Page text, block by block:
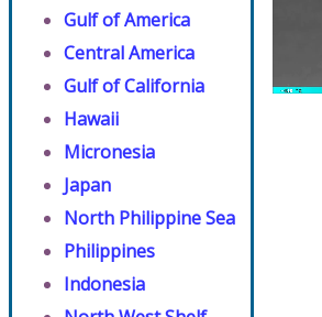
Gulf of America
Central America
Gulf of California
Hawaii
Micronesia
Japan
North Philippine Sea
Philippines
Indonesia